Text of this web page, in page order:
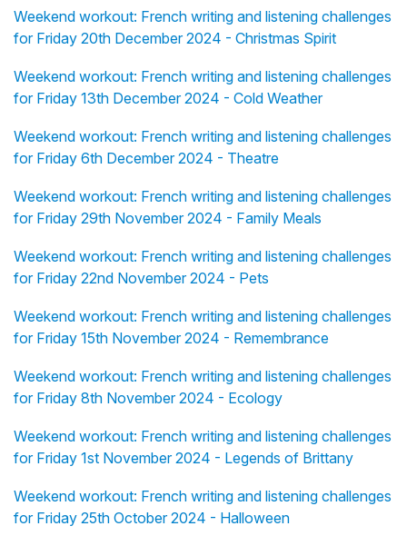
Weekend workout: French writing and listening challenges
for Friday 20th December 2024 - Christmas Spirit
Weekend workout: French writing and listening challenges
for Friday 13th December 2024 - Cold Weather
Weekend workout: French writing and listening challenges
for Friday 6th December 2024 - Theatre
Weekend workout: French writing and listening challenges
for Friday 29th November 2024 - Family Meals
Weekend workout: French writing and listening challenges
for Friday 22nd November 2024 - Pets
Weekend workout: French writing and listening challenges
for Friday 15th November 2024 - Remembrance
Weekend workout: French writing and listening challenges
for Friday 8th November 2024 - Ecology
Weekend workout: French writing and listening challenges
for Friday 1st November 2024 - Legends of Brittany
Weekend workout: French writing and listening challenges
for Friday 25th October 2024 - Halloween